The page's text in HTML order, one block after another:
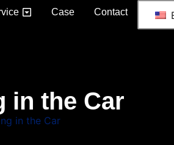
Case Contact
in the Car
in the Car